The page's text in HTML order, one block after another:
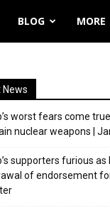
BLOG MORE
News
worst fears come
nuclear weapons |
supporters furious as
of endorsement